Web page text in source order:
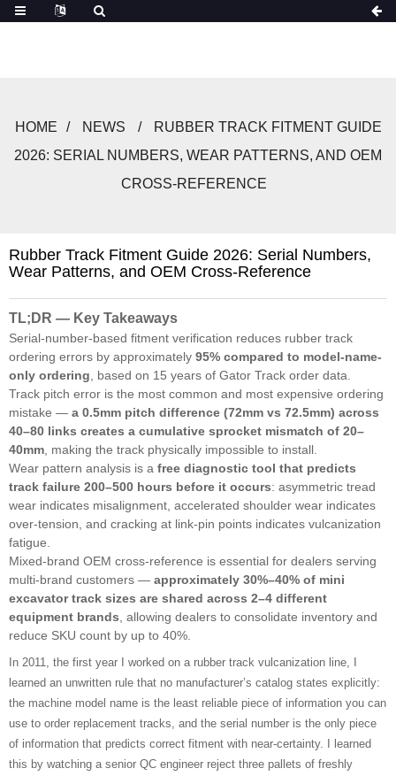
HOME NEWS
RUBBER TRACK FITMENT GUIDE
2026: SERIAL NUMBERS, WEAR PATTERNS, AND OEM
CROSS-REFERENCE
Rubber Track Fitment Guide 2026: Serial Numbers,
Wear Patterns, and OEM Cross-Reference
TL;DR — Key Takeaways
Serial-number-based fitment verification reduces rubber track
ordering errors by approximately 95% compared to model-name-
only ordering , based on 15 years of Gator Track order data.
Track pitch error is the most common and most expensive ordering
mistake — a 0.5mm pitch difference (72mm vs 72.5mm) across
40–80 links creates a cumulative sprocket mismatch of 20–
40mm , making the track physically impossible to install.
Wear pattern analysis is a free diagnostic tool that predicts
track failure 200–500 hours before it occurs: asymmetric tread
wear indicates misalignment, accelerated shoulder wear indicates
over-tension, and cracking at link-pin points indicates vulcanization
fatigue.
Mixed-brand OEM cross-reference is essential for dealers serving
multi-brand customers — approximately 30%–40% of mini
excavator track sizes are shared across 2–4 different
equipment brands , allowing dealers to consolidate inventory and
reduce SKU count by up to 40%.
In 2011, the first year I worked on a rubber track vulcanization line, I
learned an unwritten rule that no manufacturer’s catalog states explicitly:
the machine model name is the least reliable piece of information you can
use to order replacement tracks, and the serial number is the only piece
of information that predicts correct fitment with near-certainty. I learned
this by watching a senior QC engineer reject three pallets of freshly